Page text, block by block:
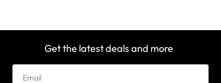
Get the latest deals and more